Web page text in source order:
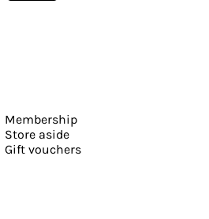
Membership
Store aside
Gift vouchers